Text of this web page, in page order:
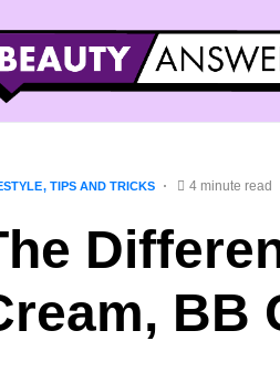
TIPS AND TRICKS 4 minute read
BB